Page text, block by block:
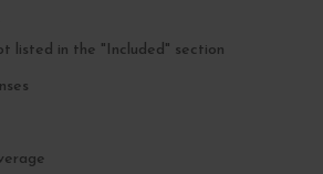
listed in the "Included" section